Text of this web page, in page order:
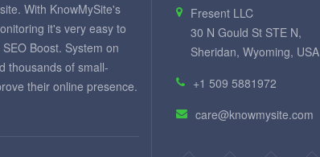
With KnowMySite's
it's very easy to
Boost. System on
thousands of small-
their online presence.
Fresent LLC
30 N Gould St STE N,
Sheridan, Wyoming, USA
+1 509 5881972
care@knowmysite.com